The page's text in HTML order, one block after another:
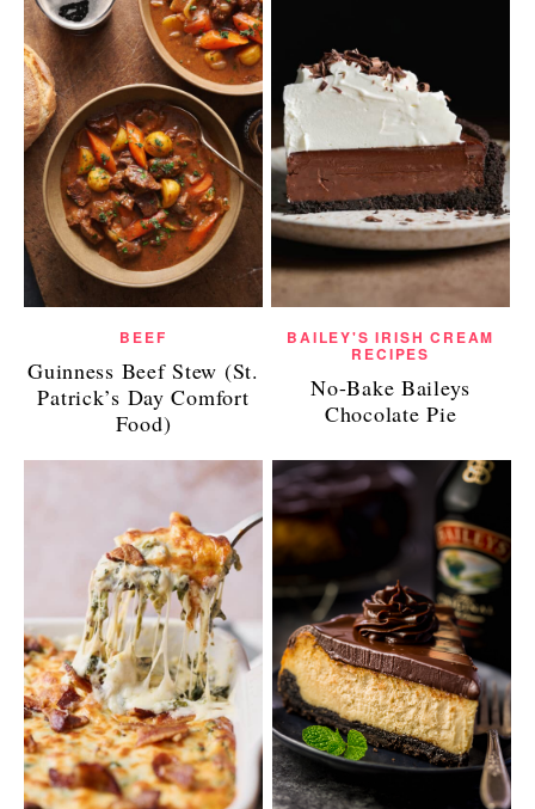
BEEF
Guinness Beef Stew (St.
Patrick’s Day Comfort
Food)
BAILEY'S IRISH CREAM
RECIPES
No-Bake Baileys
Chocolate Pie